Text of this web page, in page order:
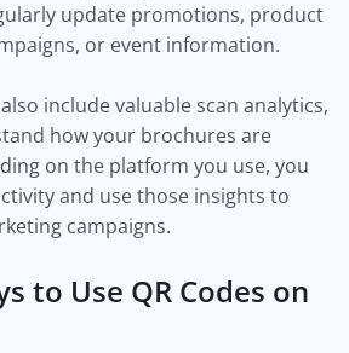
update promotions, product
or event information.
include valuable scan analytics,
how your brochures are
on the platform you use, you
and use those insights to
campaigns.
to Use QR Codes on